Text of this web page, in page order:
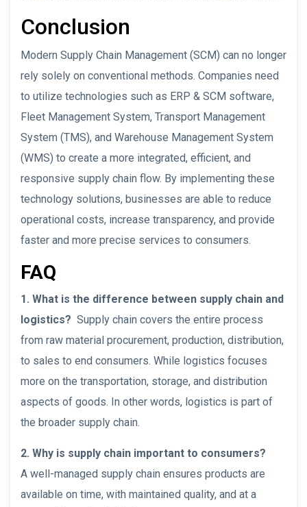
Conclusion
Modern Supply Chain Management (SCM) can no longer
rely solely on conventional methods. Companies need
to utilize technologies such as ERP & SCM software,
Fleet Management System, Transport Management
System (TMS), and Warehouse Management System
(WMS) to create a more integrated, efficient, and
responsive supply chain flow. By implementing these
technology solutions, businesses are able to reduce
operational costs, increase transparency, and provide
faster and more precise services to consumers.
FAQ
1. What is the difference between supply chain and
logistics? Supply chain covers the entire process
from raw material procurement, production, distribution,
to sales to end consumers. While logistics focuses
more on the transportation, storage, and distribution
aspects of goods. In other words, logistics is part of
the broader supply chain.
2. Why is supply chain important to consumers?
A well-managed supply chain ensures products are
available on time, with maintained quality, and at a